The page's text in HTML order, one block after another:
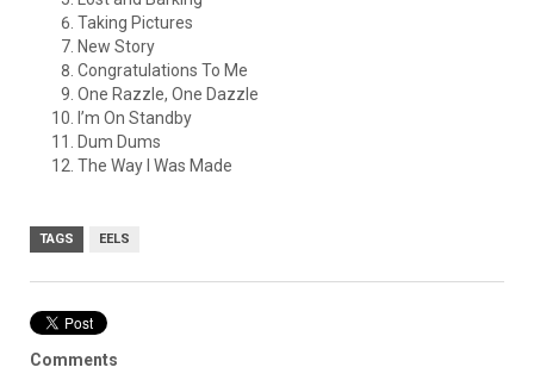
Taking Pictures
New Story
Congratulations To Me
One Razzle, One Dazzle
I’m On Standby
Dum Dums
The Way I Was Made
TAGS EELS
Comments